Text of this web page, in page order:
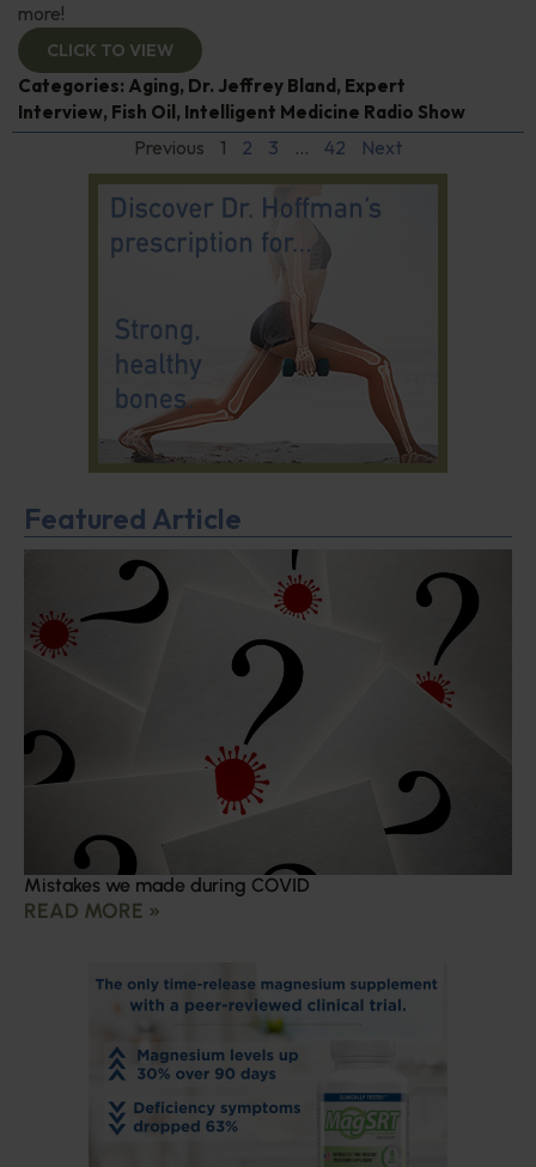
more!
CLICK TO VIEW
Categories: Aging, Dr. Jeffrey Bland , Expert
Interview, Fish Oil , Intelligent Medicine Radio Show
Previous 1 2 3 … 42 Next
Featured Article
Mistakes we made during COVID
READ MORE »